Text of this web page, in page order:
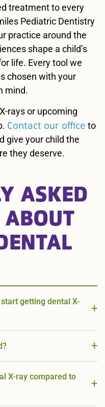
treatment to every
Pediatric Dentistry
practice around the
shape a child’s
life. Every tool we
chosen with your
mind.
rays or upcoming
Contact our office to
give your child the
they deserve.
ASKED
getting dental X-
X-ray compared to